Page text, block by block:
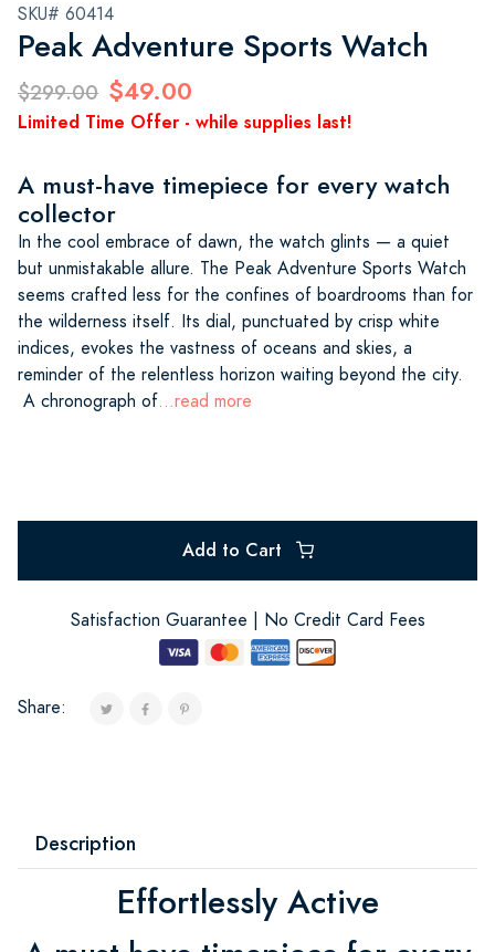
SKU# 60414
Peak Adventure Sports Watch
$299.00 $49.00
Limited Time Offer - while supplies last!
A must-have timepiece for every watch
collector
In the cool embrace of dawn, the watch glints — a quiet
but unmistakable allure. The Peak Adventure Sports Watch
seems crafted less for the confines of boardrooms than for
the wilderness itself. Its dial, punctuated by crisp white
indices, evokes the vastness of oceans and skies, a
reminder of the relentless horizon waiting beyond the city.
A chronograph of...read more
Add to Cart
Satisfaction Guarantee | No Credit Card Fees
Share:
Description
Effortlessly Active